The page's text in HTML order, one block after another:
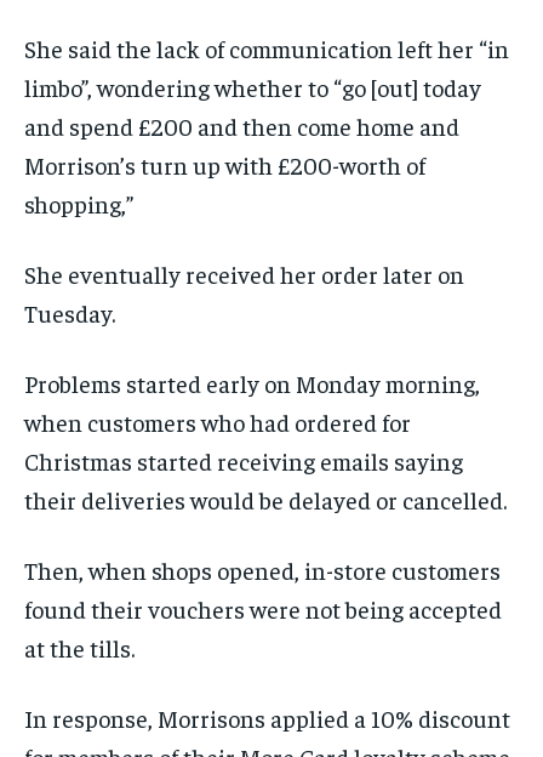
She said the lack of communication left her “in
limbo”, wondering whether to “go [out] today
and spend £200 and then come home and
Morrison’s turn up with £200-worth of
shopping,”
She eventually received her order later on
Tuesday.
Problems started early on Monday morning,
when customers who had ordered for
Christmas started receiving emails saying
their deliveries would be delayed or cancelled.
Then, when shops opened, in-store customers
found their vouchers were not being accepted
at the tills.
In response, Morrisons applied a 10% discount